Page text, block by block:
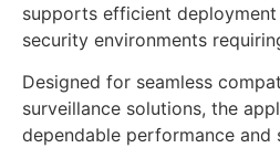
supports efficient
security environments
Designed for seamless
surveillance solutions, the
dependable performance and